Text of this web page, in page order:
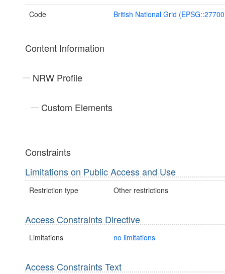
Code British National Grid
Content Information
NRW Profile
Custom Elements
Constraints
Limitations on Public Access and Use
Restriction type Other restrictions
Access Constraints Directive
Limitations no limitations
Access Constraints Text